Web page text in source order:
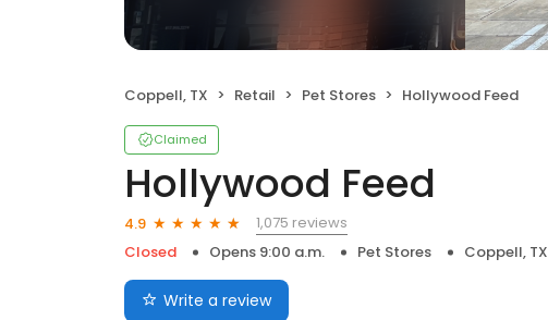
Coppell, TX Retail Pet Stores Hollywood Feed
Claimed
Hollywood Feed
4.9
1,075 reviews
Closed
Opens 9:00 a.m. Pet Stores Coppell, TX
Write a review